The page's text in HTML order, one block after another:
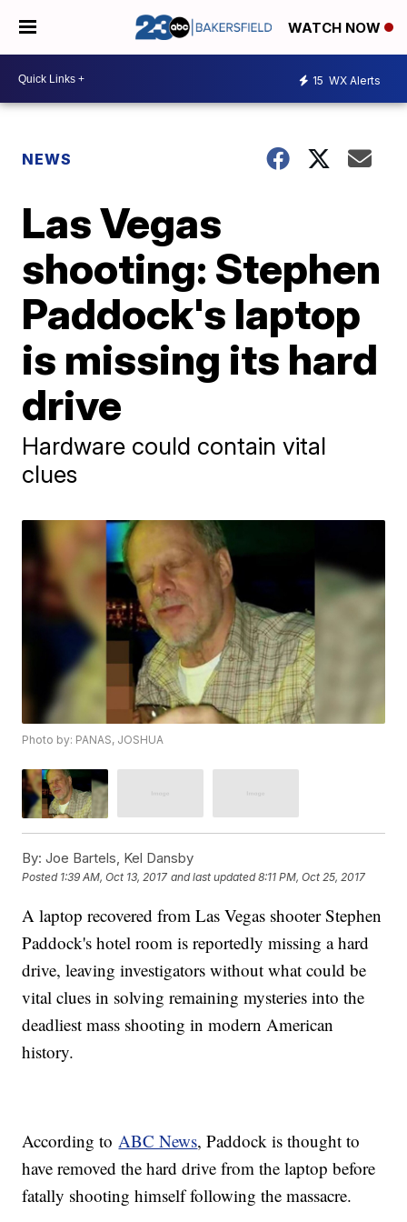
WATCH NOW
15 WX Alerts
NEWS
Las Vegas
shooting: Stephen
Paddock's laptop
is missing its hard
drive
Hardware could contain vital
clues
Photo by: PANAS, JOSHUA
By: Joe Bartels, Kel Dansby
Posted 1:39 AM, Oct 13, 2017 and last updated 8:11 PM, Oct 25, 2017
A laptop recovered from Las Vegas shooter Stephen
Paddock's hotel room is reportedly missing a hard
drive, leaving investigators without what could be
vital clues in solving remaining mysteries into the
deadliest mass shooting in modern American
history.
According to ABC News, Paddock is thought to
have removed the hard drive from the laptop before
fatally shooting himself following the massacre.